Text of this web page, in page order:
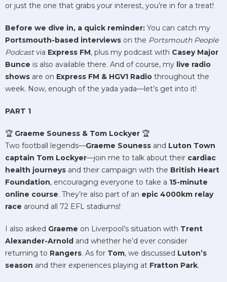
or just the one that grabs your interest, you’re in for a treat!
Before we dive in, a quick reminder: You can catch my
Portsmouth-based interviews on the Portsmouth People
Podcastvia Express FM, plus my podcast with Casey Major
Bunce is also available there. And of course, my live radio
shows are on Express FM & HGV1 Radio throughout the
week. Now, enough of the yada yada—let’s get into it!
PART 1
🏆 Graeme Souness & Tom Lockyer 🏆
Two football legends—Graeme Souness and Luton Town
captain Tom Lockyer—join me to talk about their cardiac
health journeys and their campaign with the British Heart
Foundation, encouraging everyone to take a 15-minute
online course. They’re also part of an epic 4000km relay
race around all 72 EFL stadiums!
I also asked Graeme on Liverpool’s situation with Trent
Alexander-Arnold and whether he’d ever consider
returning to Rangers. As for Tom, we discussed Luton’s
season and their experiences playing at Fratton Park.